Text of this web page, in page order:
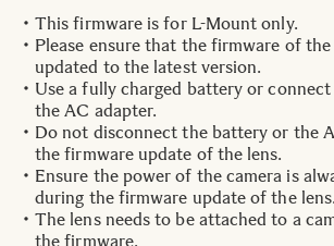
This firmware is for L-Mount only.
Please ensure that the firmware of
updated to the latest version.
Use a fully charged battery or
the AC adapter.
Do not disconnect the battery or the
the firmware update of the lens.
Ensure the power of the camera is
during the firmware update of the lens.
The lens needs to be attached to a
the firmware.